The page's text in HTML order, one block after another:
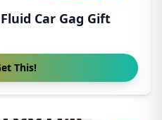
Car Gag Gift
This!